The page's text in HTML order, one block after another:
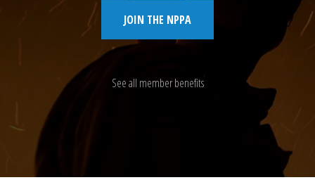
JOIN THE NPPA
See all member benefits